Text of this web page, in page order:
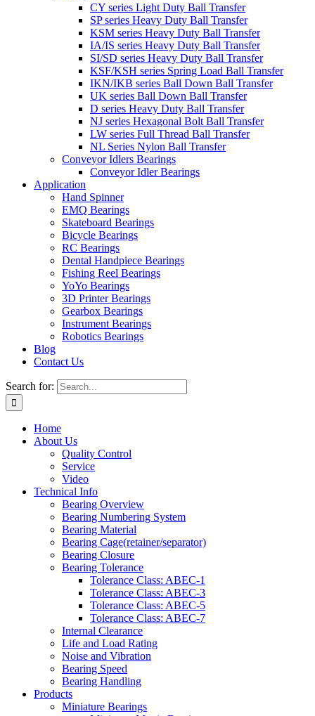
CY series Light Duty Ball Transfer
SP series Heavy Duty Ball Transfer
KSM series Heavy Duty Ball Transfer
IA/IS series Heavy Duty Ball Transfer
SI/SD series Heavy Duty Ball Transfer
KSF/KSH series Spring Load Ball Transfer
IKN/IKB series Ball Down Ball Transfer
UK series Ball Down Ball Transfer
D series Heavy Duty Ball Transfer
NJ series Hexagonal Bolt Ball Transfer
LW series Full Thread Ball Transfer
NL Series Nylon Ball Transfer
Conveyor Idlers Bearings
Conveyor Idler Bearings
Application
Hand Spinner
EMQ Bearings
Skateboard Bearings
Bicycle Bearings
RC Bearings
Dental Handpiece Bearings
Fishing Reel Bearings
YoYo Bearings
3D Printer Bearings
Gearbox Bearings
Instrument Bearings
Robotics Bearings
Blog
Contact Us
Search for:
Home
About Us
Quality Control
Service
Video
Technical Info
Bearing Overview
Bearing Numbering System
Bearing Material
Bearing Cage(retainer/separator)
Bearing Closure
Bearing Tolerance
Tolerance Class: ABEC-1
Tolerance Class: ABEC-3
Tolerance Class: ABEC-5
Tolerance Class: ABEC-7
Internal Clearance
Life and Load Rating
Noise and Vibration
Bearing Speed
Bearing Handling
Products
Miniature Bearings